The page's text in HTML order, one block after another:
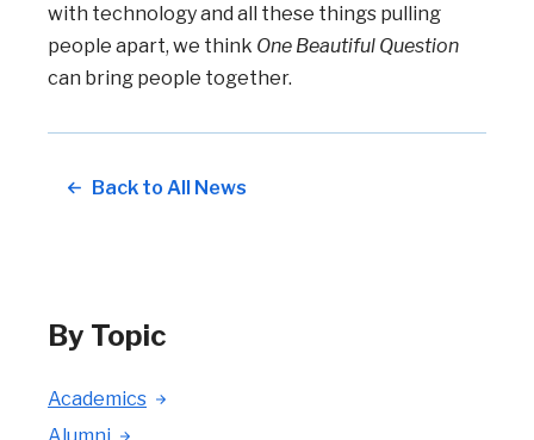
with technology and all these things pulling
people apart, we think One Beautiful Question
can bring people together.
Back to All News
By Topic
Academics
Alumni